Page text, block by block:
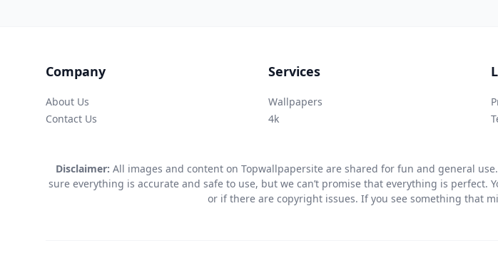
Company
About Us
Contact Us
Services
Wallpapers
4k
Disclaimer: All images and content on Topwallpapersite are shared for fun and general
sure everything is accurate and safe to use, but we can’t promise that everything is perfect.
or if there are copyright issues. If you see something that